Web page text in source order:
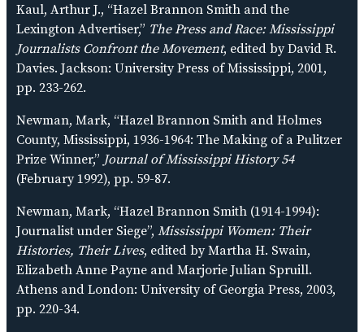
Kaul, Arthur J., “Hazel Brannon Smith and the
Lexington Advertiser,” The Press and Race: Mississippi
Journalists Confront the Movement, edited by David R.
Davies. Jackson: University Press of Mississippi, 2001,
pp. 233-262.
Newman, Mark, “Hazel Brannon Smith and Holmes
County, Mississippi, 1936-1964: The Making of a Pulitzer
Prize Winner,” Journal of Mississippi History 54
(February 1992), pp. 59-87.
Newman, Mark, “Hazel Brannon Smith (1914-1994):
Journalist under Siege”, Mississippi Women: Their
Histories, Their Lives, edited by Martha H. Swain,
Elizabeth Anne Payne and Marjorie Julian Spruill.
Athens and London: University of Georgia Press, 2003,
pp. 220-34.